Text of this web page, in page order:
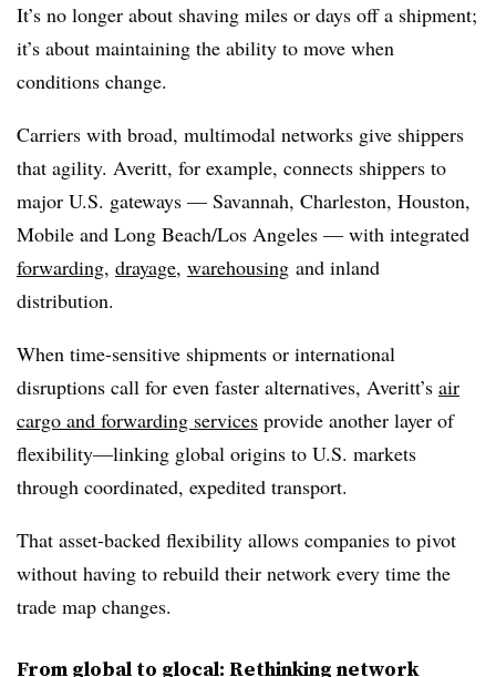
It’s no longer about shaving miles or days off a shipment;
it’s about maintaining the ability to move when
conditions change.
Carriers with broad, multimodal networks give shippers
that agility. Averitt, for example, connects shippers to
major U.S. gateways — Savannah, Charleston, Houston,
Mobile and Long Beach/Los Angeles — with integrated
forwarding, drayage, warehousing and inland
distribution.
When time-sensitive shipments or international
disruptions call for even faster alternatives, Averitt’s air
cargo and forwarding services provide another layer of
flexibility—linking global origins to U.S. markets
through coordinated, expedited transport.
That asset-backed flexibility allows companies to pivot
without having to rebuild their network every time the
trade map changes.
From global to glocal: Rethinking network